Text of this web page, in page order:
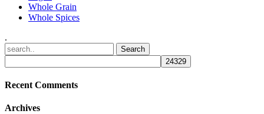
Whole Grain
Whole Spices
.
Recent Comments
Archives